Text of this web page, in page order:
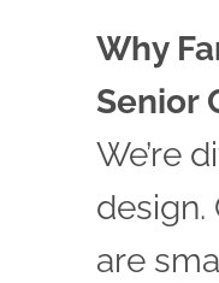
Why
Senior
We’re
design.
are